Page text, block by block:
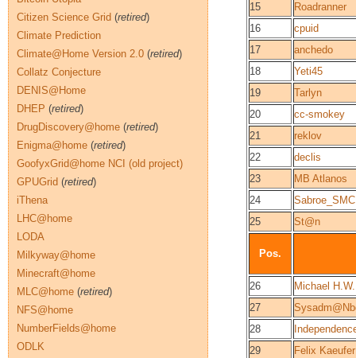
15
Roadranner
16
cpuid
17
anchedo
18
Yeti45
19
Tarlyn
20
cc-smokey
21
reklov
22
declis
23
MB Atlanos
24
Sabroe_SMC
25
St@n
Pos.
26
Michael
27
28
29
Felix Kaeufer
Citizen Science Grid (retired)
Climate Prediction
Climate@Home Version 2.0 (retired)
Collatz Conjecture
DENIS@Home
DHEP (retired)
DrugDiscovery@home (retired)
Enigma@home (retired)
GoofyxGrid@home NCI (old project)
GPUGrid (retired)
iThena
LHC@home
LODA
Milkyway@home
Minecraft@home
MLC@home (retired)
NFS@home
NumberFields@home
ODLK